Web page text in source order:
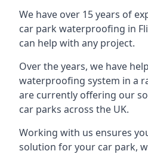
We have over 15 years of
car park waterproofing in
can help with any project.
Over the years, we have
waterproofing system in a
are currently offering our
car parks across the UK.
Working with us ensures
solution for your car park,